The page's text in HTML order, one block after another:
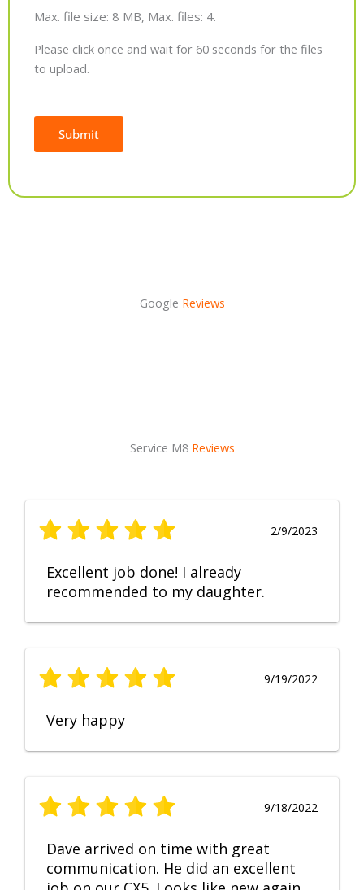
Max. file size: 8 MB, Max. files: 4.
Please click once and wait for 60 seconds for the files
to upload.
Submit
Google Reviews
Service M8 Reviews
2/9/2023
Excellent job done! I already
recommended to my daughter.
9/19/2022
Very happy
9/18/2022
Dave arrived on time with great
communication. He did an excellent